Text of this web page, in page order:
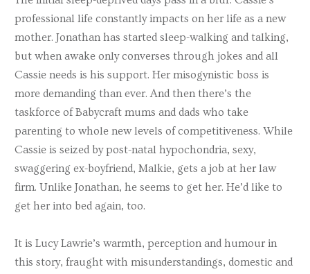
professional life constantly impacts on her life as a new
mother. Jonathan has started sleep-walking and talking,
but when awake only converses through jokes and all
Cassie needs is his support. Her misogynistic boss is
more demanding than ever. And then there’s the
taskforce of Babycraft mums and dads who take
parenting to whole new levels of competitiveness. While
Cassie is seized by post-natal hypochondria, sexy,
swaggering ex-boyfriend, Malkie, gets a job at her law
firm. Unlike Jonathan, he seems to get her. He’d like to
get her into bed again, too.
It is Lucy Lawrie’s warmth, perception and humour in
this story, fraught with misunderstandings, domestic and